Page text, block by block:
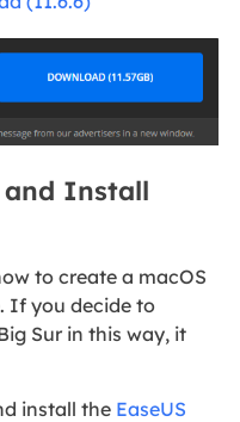
and Install
to create a macOS
If you decide to
Sur in this way, it
install the EaseUS